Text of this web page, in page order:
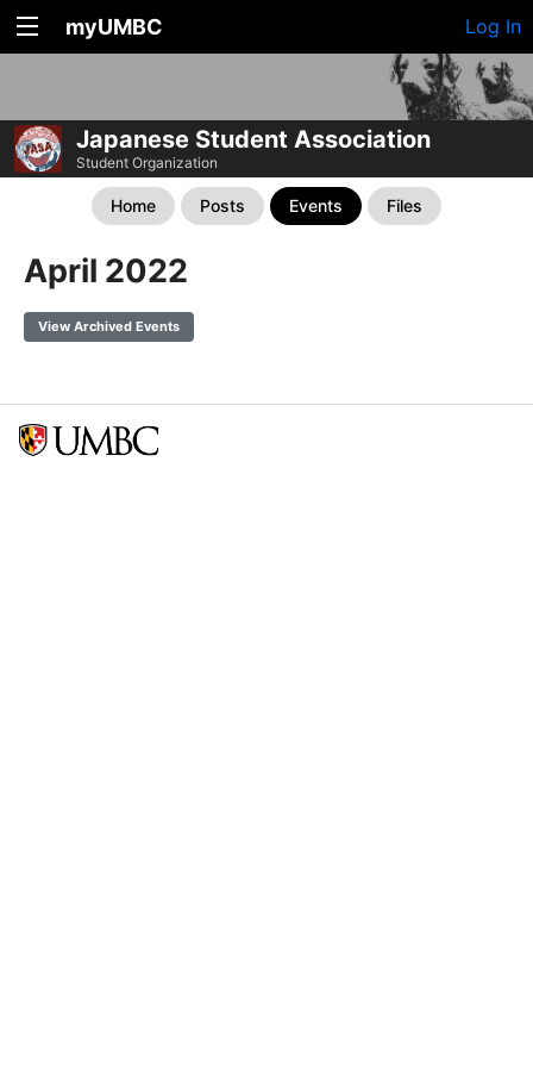
myUMBC Log In
Japanese Student Association
Student Organization
Home Posts Events Files
April 2022
View Archived Events